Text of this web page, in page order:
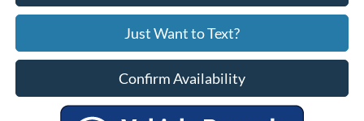
Just Want to Text?
Confirm Availability